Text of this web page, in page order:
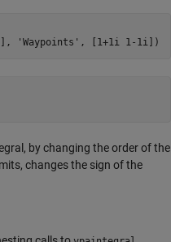
'Waypoints', [1+1i 1-1i])
by changing the order of the
changes the sign of the